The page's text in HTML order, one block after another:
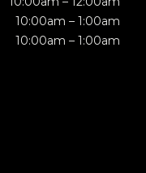
10:00am – 1:00am
10:00am – 1:00am